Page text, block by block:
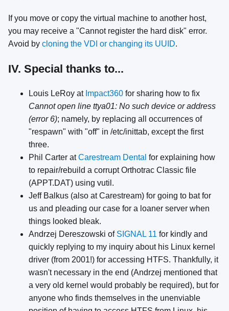
If you move or copy the virtual machine to another host,
you may receive a "Cannot register the hard disk" error.
Avoid by cloning the VDI or changing its UUID.
IV. Special thanks to...
Louis LeRoy at Impact360 for sharing how to fix
Cannot open line ttya01: No such device or address
(error 6); namely, by replacing all occurrences of
"respawn" with "off" in /etc/inittab, except the first
three.
Phil Carter atCarestream Dental for explaining how
to repair/rebuild a corrupt Orthotrac Classic file
(APPT.DAT) using vutil.
Jeff Balkus (also at Carestream) for going to bat for
us and pleading our case for a loaner server when
things looked bleak.
Andrzej Dereszowski of SIGNAL 11 for kindly and
quickly replying to my inquiry about his Linux kernel
driver (from 2001!) for accessing HTFS. Thankfully, it
wasn't necessary in the end (Andrzej mentioned that
a very old kernel would probably be required), but for
anyone who finds themselves in the unenviable